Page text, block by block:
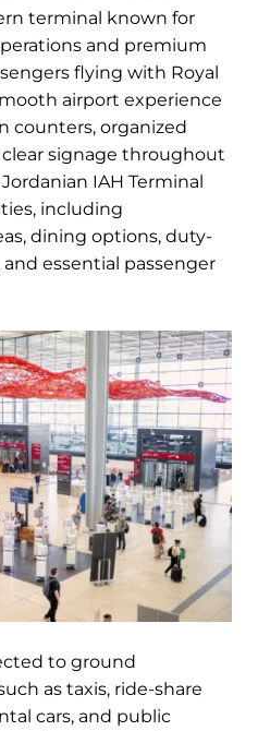
terminal known for
and premium
flying with Royal
airport experience
counters, organized
signage throughout
IAH Terminal
including
dining options, duty-
essential passenger
to ground
as taxis, ride-share
cars, and public